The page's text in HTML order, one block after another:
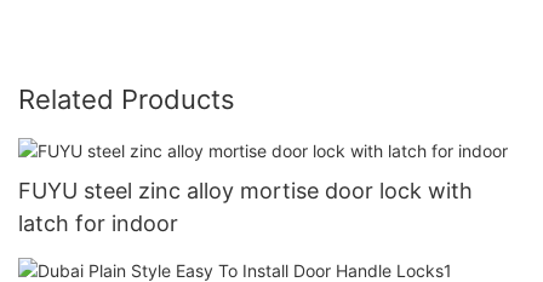
Related Products
FUYU steel zinc alloy mortise door lock with
latch for indoor